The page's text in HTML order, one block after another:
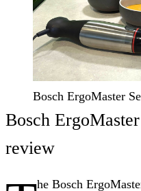
Bosch ErgoMaster
Bosch
review
he Bosch